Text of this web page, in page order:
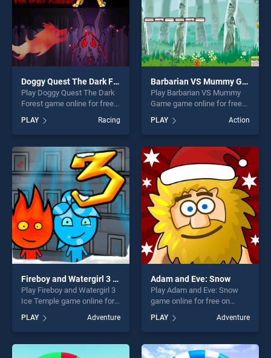
Doggy Quest The Dark Forest
Play Doggy Quest The Dark
Forest game online for free
on BradGames. Doggy Quest
The Dark Forest stands out
as one of our top skill
games, offering endless
entertainment, is perfect for
players seeking fun and
challenge....
PLAY Racing
Barbarian VS Mummy Game
Play Barbarian VS Mummy
Game game online for free
on BradGames. Barbarian VS
Mummy Game stands out as
one of our top skill games,
offering endless
entertainment, is perfect for
players seeking fun and
challenge....
PLAY Action
Fireboy and Watergirl 3 Ice Temple
Play Fireboy and Watergirl 3
Ice Temple game online for
and Watergirl 3 Ice Temple
stands out as one of our top
skill games, offering endless
entertainment, is perfect for
PLAY Adventure
Adam and Eve: Snow
Play Adam and Eve: Snow
game online for free on
Snow stands out as one of
our top skill games, offering
endless entertainment, is
perfect for players seeking
PLAY Adventure